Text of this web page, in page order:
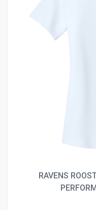
RAVENS